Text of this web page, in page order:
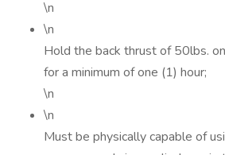
\n
\n
Hold the back thrust of 50lbs.
for a minimum of one (1) hour;
\n
\n
Must be physically capable of